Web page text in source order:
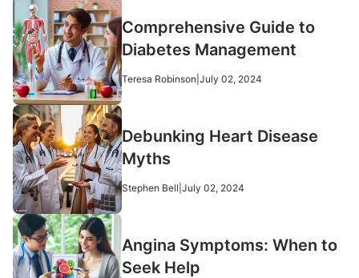
Comprehensive Guide to
Diabetes Management
Teresa Robinson July 02, 2024
Debunking Heart Disease
Myths
Stephen Bell July 02, 2024
Angina Symptoms: When to
Seek Help